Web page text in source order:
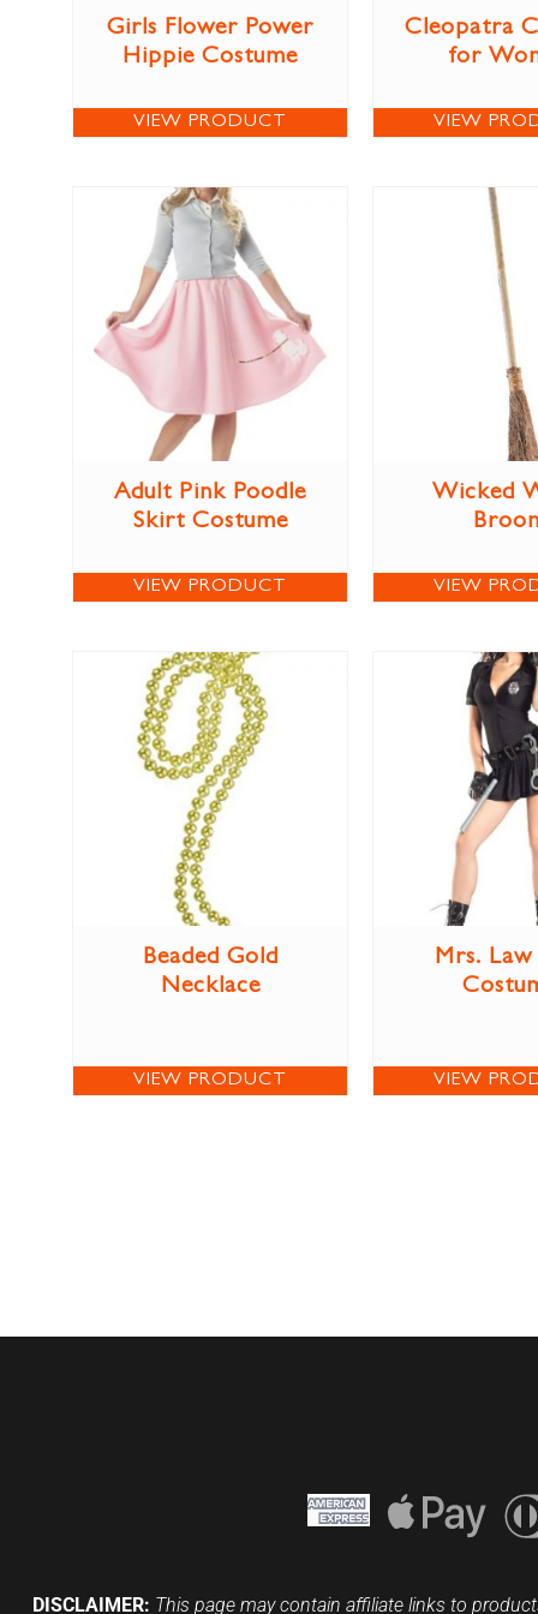
Girls Flower Power
Hippie Costume
VIEW PRODUCT
Cleopatra
for
VIEW
Adult Pink Poodle
Skirt Costume
VIEW PRODUCT
Wicked
VIEW
Beaded Gold
Necklace
VIEW PRODUCT
Mrs.
VIEW
DISCLAIMER: This page may contain affiliate links to